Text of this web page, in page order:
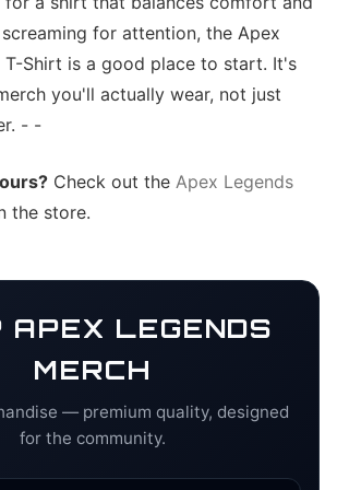
for attention, the Apex
T-Shirt is a good place to start. It's
you'll actually wear, not just
- -
Check out the Apex Legends
the store.
APEX LEGENDS
MERCH
— premium quality, designed
for the community.